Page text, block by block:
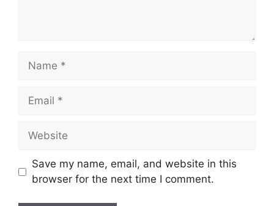
Name
Email
Website
Save my name, email, and website in this
browser for the next time I comment.